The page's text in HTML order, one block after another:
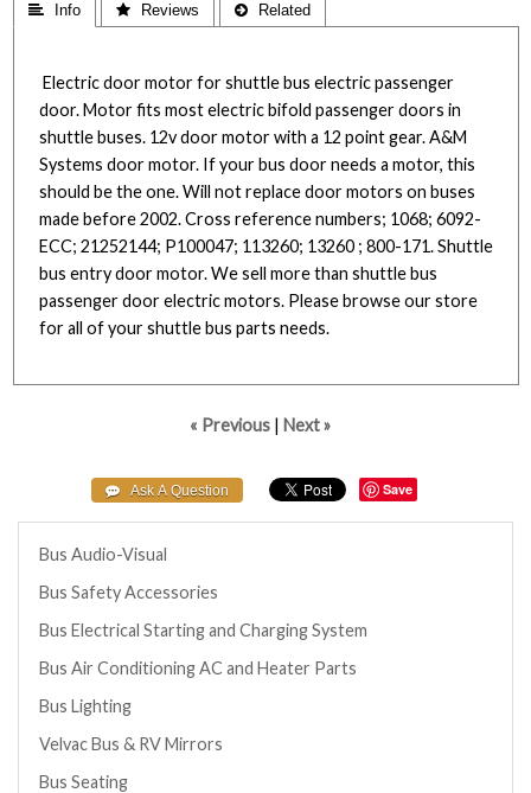
 Info  Reviews  Related
Electric door motor for shuttle bus electric passenger
door. Motor fits most electric bifold passenger doors in
shuttle buses. 12v door motor with a 12 point gear. A&M
Systems door motor. If your bus door needs a motor, this
should be the one. Will not replace door motors on buses
made before 2002. Cross reference numbers; 1068; 6092-
ECC; 21252144; P100047; 113260; 13260 ; 800-171. Shuttle
bus entry door motor. We sell more than shuttle bus
passenger door electric motors. Please browse our store
for all of your shuttle bus parts needs.
« Previous | Next »
Save
Bus Audio-Visual
Bus Safety Accessories
Bus Electrical Starting and Charging System
Bus Air Conditioning AC and Heater Parts
Bus Lighting
Velvac Bus & RV Mirrors
Bus Seating